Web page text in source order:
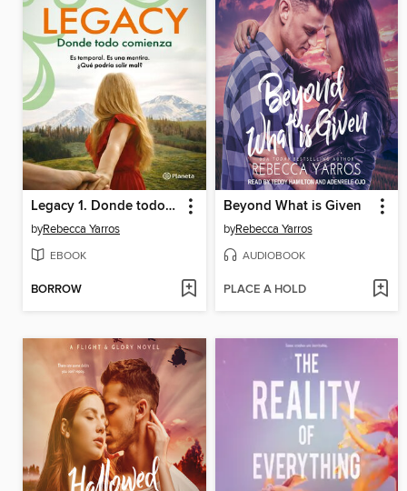
Legacy 1. Donde todo comienza
byRebecca Yarros
EBOOK
BORROW
Beyond What is Given
byRebecca Yarros
AUDIOBOOK
PLACE A HOLD